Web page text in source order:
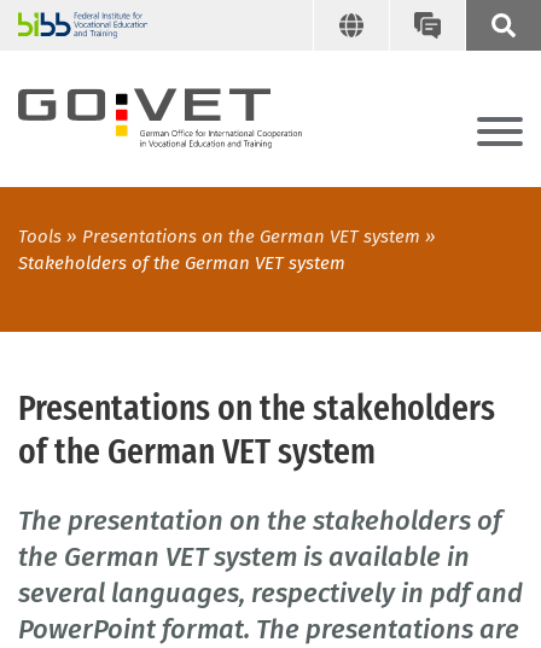
Tools
Presentations on the German VET system
Stakeholders of the German VET system
Presentations on the stakeholders
of the German VET system
The presentation on the stakeholders of
the German VET system is available in
several languages, respectively in pdf and
PowerPoint format. The presentations are